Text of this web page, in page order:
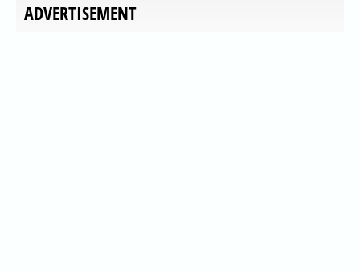
ADVERTISEMENT